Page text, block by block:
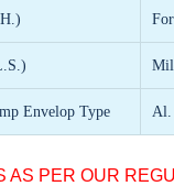
Envelop Type Al.
AS PER OUR